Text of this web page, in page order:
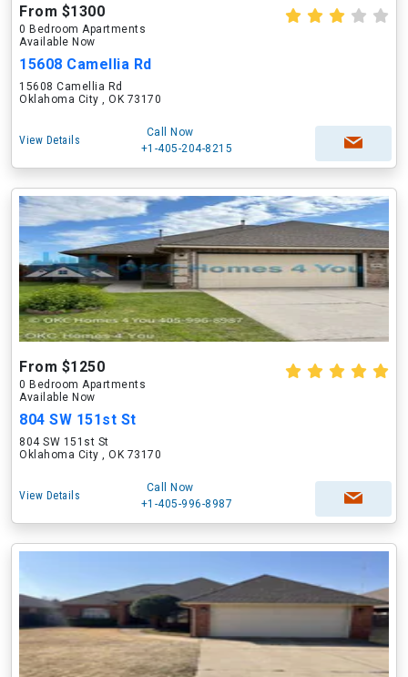
From $1300
0 Bedroom Apartments
Available Now
15608 Camellia Rd
15608 Camellia Rd
Oklahoma City , OK 73170
View Details
Call Now
+1-405-204-8215
From $1250
0 Bedroom Apartments
Available Now
804 SW 151st St
804 SW 151st St
Oklahoma City , OK 73170
View Details
Call Now
+1-405-996-8987